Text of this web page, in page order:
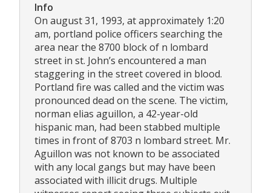
Info
On august 31, 1993, at approximately 1:20
am, portland police officers searching the
area near the 8700 block of n lombard
street in st. John’s encountered a man
staggering in the street covered in blood.
Portland fire was called and the victim was
pronounced dead on the scene. The victim,
norman elias aguillon, a 42-year-old
hispanic man, had been stabbed multiple
times in front of 8703 n lombard street. Mr.
Aguillon was not known to be associated
with any local gangs but may have been
associated with illicit drugs. Multiple